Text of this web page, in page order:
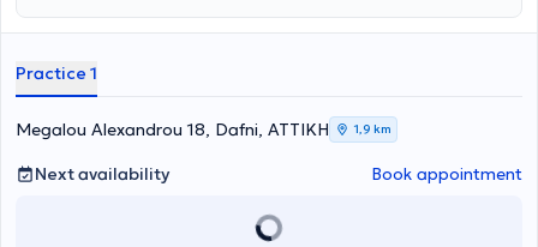
Vinci system at the IRCAD-EITS training center in Strasbourg.
Surgical Society.
Practice 1
Megalou Alexandrou 18, Dafni, ΑΤΤΙΚΗ 1,9 km
Next availability Book appointment